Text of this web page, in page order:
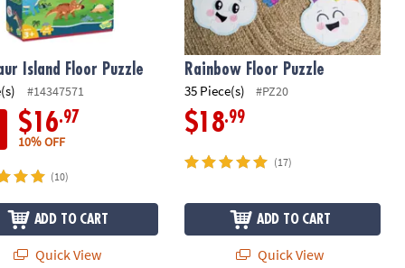
Island Floor Puzzle
#14347571
$16.97
10% OFF
(10)
ADD TO CART
Quick View
Rainbow Floor Puzzle
35 Piece(s) #PZ20
$18.99
(17)
ADD TO CART
Quick View